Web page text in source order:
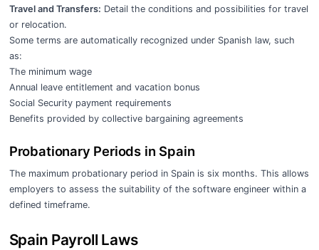
Travel and Transfers: Detail the conditions and possibilities for travel
or relocation.
Some terms are automatically recognized under Spanish law, such
as:
The minimum wage
Annual leave entitlement and vacation bonus
Social Security payment requirements
Benefits provided by collective bargaining agreements
Probationary Periods in Spain
The maximum probationary period in Spain is six months. This allows
employers to assess the suitability of the software engineer within a
defined timeframe.
Spain Payroll Laws